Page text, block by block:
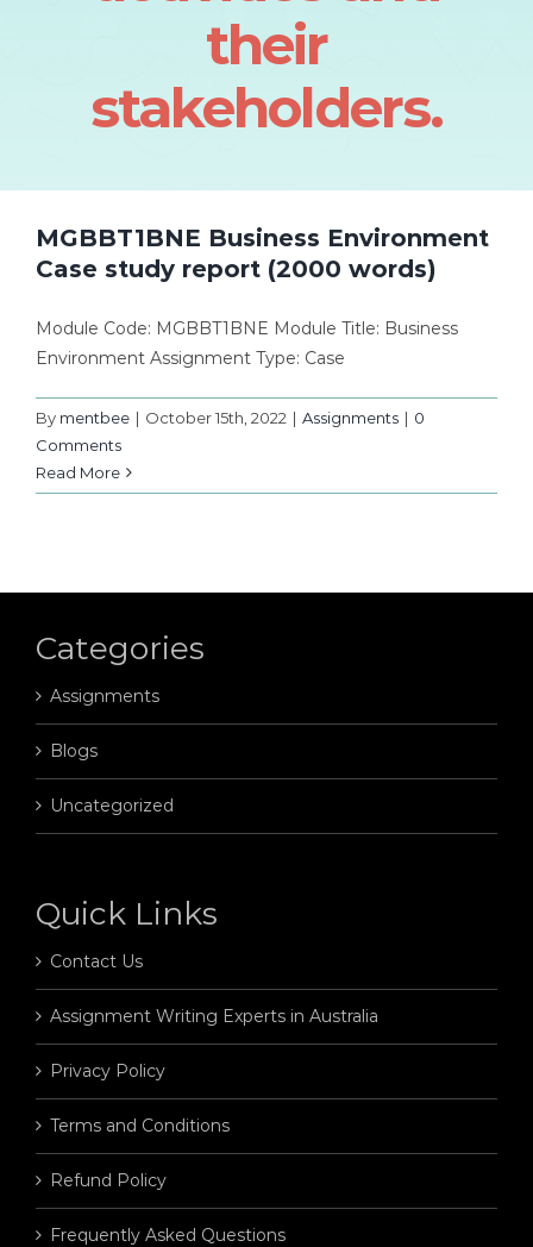
their
stakeholders.
MGBBT1BNE Business Environment
Case study report (2000 words)
Module Code: MGBBT1BNE Module Title: Business
Environment Assignment Type: Case
By mentbee | October 15th, 2022 | Assignments | 0
Comments
Read More
Categories
Assignments
Blogs
Uncategorized
Quick Links
Contact Us
Assignment Writing Experts in Australia
Privacy Policy
Terms and Conditions
Refund Policy
Frequently Asked Questions